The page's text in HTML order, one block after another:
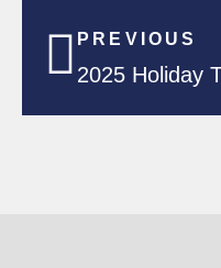
PREVIOUS
2025 Holiday